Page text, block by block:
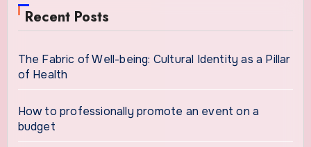
Recent Posts
The Fabric of Well-being: Cultural Identity as a Pillar
of Health
How to professionally promote an event on a
budget